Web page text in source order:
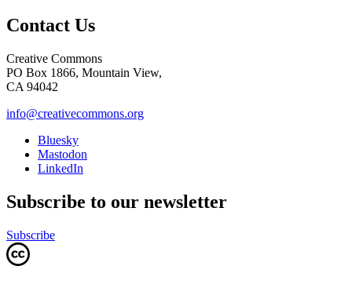
Contact Us
Creative Commons
PO Box 1866, Mountain View,
CA 94042
info@creativecommons.org
Bluesky
Mastodon
LinkedIn
Subscribe to our newsletter
Subscribe